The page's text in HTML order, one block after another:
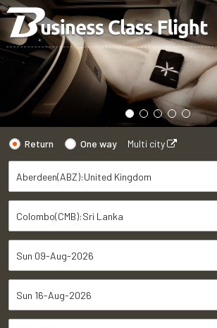
Return One way Multi city